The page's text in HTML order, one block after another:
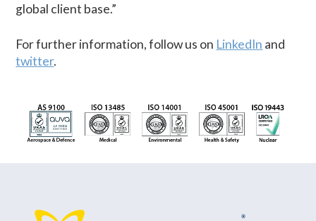
global client base.”
For further information, follow us on LinkedIn and
twitter.